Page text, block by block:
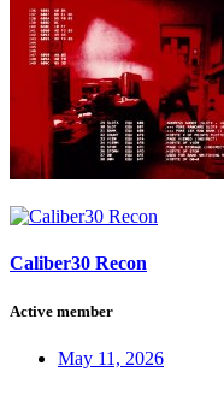
Caliber30 Recon
Active member
May 11, 2026